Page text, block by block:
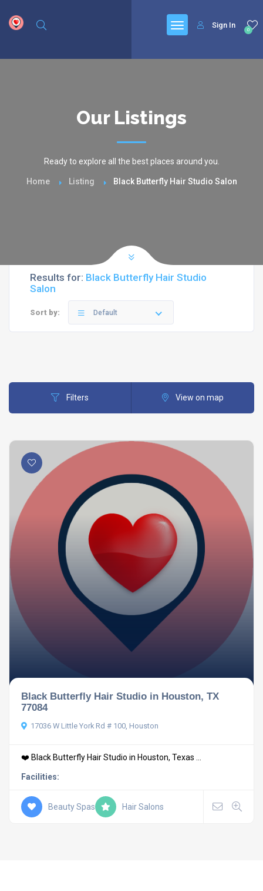
0
Sign In
Our Listings
Ready to explore all the best places around you.
Home Listing Black Butterfly Hair Studio Salon
Results for: Black Butterfly Hair Studio
Salon
Sort by: Default
Filters View on map
Black Butterfly Hair Studio in Houston, TX
77084
17036 W Little York Rd # 100, Houston
❤️ Black Butterfly Hair Studio in Houston, Texas ...
Facilities:
Beauty Spas Hair Salons